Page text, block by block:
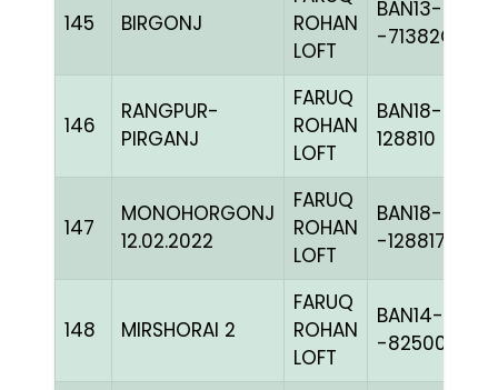
145 BIRGONJ
ROHAN
LOFT
BAN13-
-71382C+
146
RANGPUR-
PIRGANJ
FARUQ
ROHAN
LOFT
BAN18-
128810
147
MONOHORGONJ
12.02.2022
FARUQ
ROHAN
LOFT
BAN18-
-128817
148 MIRSHORAI 2
FARUQ
ROHAN
LOFT
BAN14-
-82500C+